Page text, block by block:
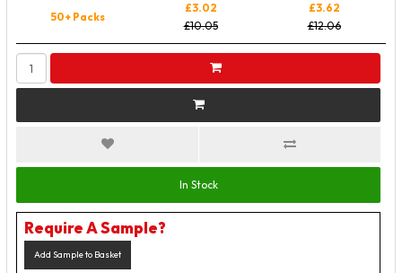
50+ Packs
£3.02
£10.05
£3.62
£12.06
In Stock
Require A Sample?
Add Sample to Basket